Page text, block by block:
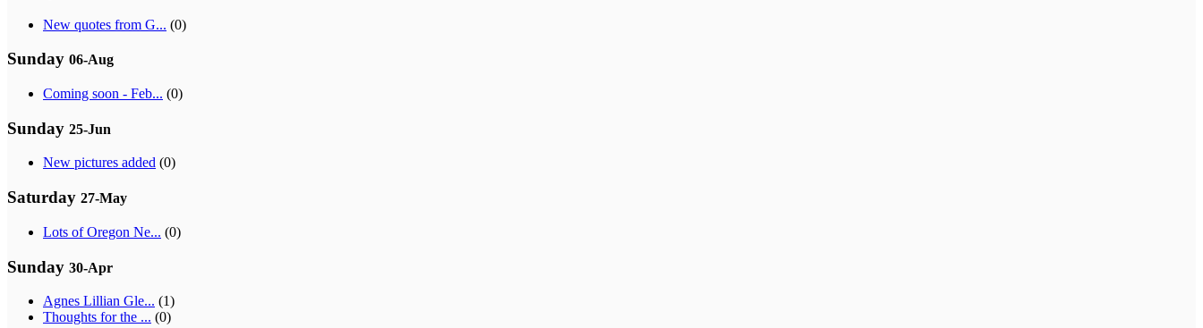
New quotes from G... (0)
Sunday 06-Aug
Coming soon - Feb... (0)
Sunday 25-Jun
New pictures added (0)
Saturday 27-May
Lots of Oregon Ne... (0)
Sunday 30-Apr
Agnes Lillian Gle... (1)
Thoughts for the ... (0)